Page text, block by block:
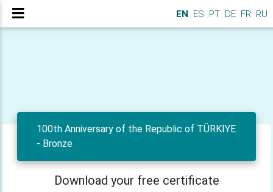
EN ES PT DE FR RU
100th Anniversary of the Republic of TÜRKİYE
- Bronze
Download your free certificate